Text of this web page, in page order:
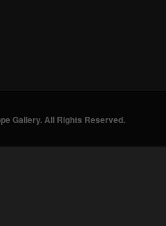
Gallery. All Rights Reserved.